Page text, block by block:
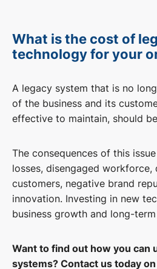
What is the cost of
technology for your
A legacy system that is no
of the business and its
effective to maintain, should
The consequences of this
losses, disengaged workforce,
customers, negative brand
innovation. Investing in new
business growth and long-
Want to find out how you can
systems? Contact us today